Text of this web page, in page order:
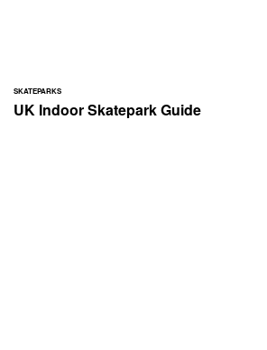
SKATEPARKS
UK Indoor Skatepark Guide